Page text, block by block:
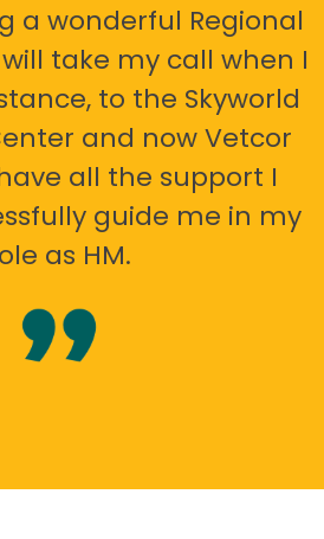
a wonderful Regional
take my call when I
to the Skyworld
and now Vetcor
all the support I
guide me in my
as HM.